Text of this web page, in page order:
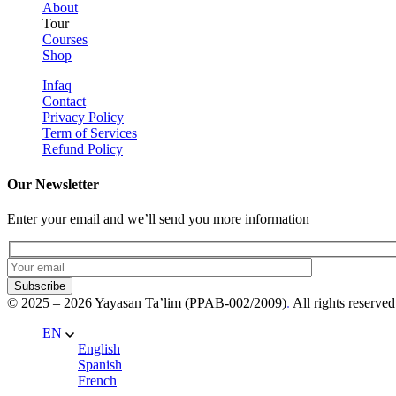
About
Tour
Courses
Shop
Infaq
Contact
Privacy Policy
Term of Services
Refund Policy
Our Newsletter
Enter your email and we’ll send you more information
Subscribe
© 2025 – 2026 Yayasan Ta’lim (PPAB-002/2009). All rights
EN
English
Spanish
French